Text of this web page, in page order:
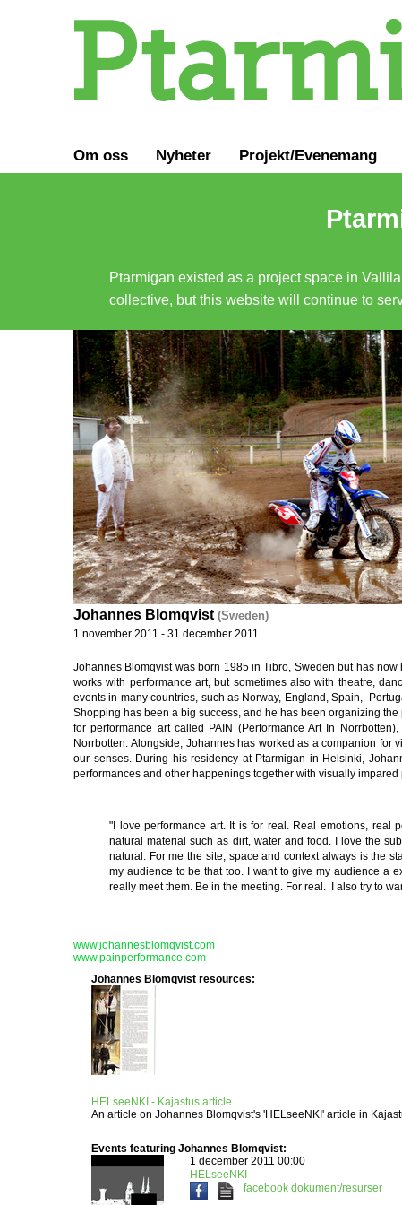
Om oss Nyheter Projekt/Evenemang
Ptarmigan existed as a project space in
collective, but this website will continue to
Johannes Blomqvist (Sweden)
1 november 2011 - 31 december 2011
Johannes Blomqvist was born 1985 in Tibro, Sweden but has
works with performance art, but sometimes also with theatre,
events in many countries, such as Norway, England, Spain,
Shopping has been a big success, and he has been organizing
for performance art called PAIN (Performance Art In
Norrbotten. Alongside, Johannes has worked as a companion
our senses. During his residency at Ptarmigan in Helsinki,
performances and other happenings together with visually impared
"I love performance art. It is for real. Real emotions,
natural material such as dirt, water and food. I love the
natural. For me the site, space and context always is the
my audience to be that too. I want to give my audience a
really meet them. Be in the meeting. For real. I also try to
www.johannesblomqvist.com
www.painperformance.com
Johannes Blomqvist resources:
HELseeNKI - Kajastus article
An article on Johannes Blomqvist's 'HELseeNKI' article in
Events featuring Johannes Blomqvist:
1 december 2011 00:00
HELseeNKI
facebook dokument/resurser